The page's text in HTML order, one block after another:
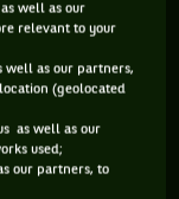
To show
following his
more than 80
of Wimbledon,
the era: Stan
well as our
relevant to your
well as our partners,
(geolocated
as well as our
used;
our partners, to